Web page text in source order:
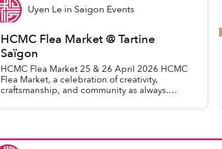
Uyen Le in Saigon Events
HCMC Flea Market @ Tartine
Saïgon
HCMC Flea Market 25 & 26 April 2026 HCMC
Flea Market, a celebration of creativity,
craftsmanship, and community as always.